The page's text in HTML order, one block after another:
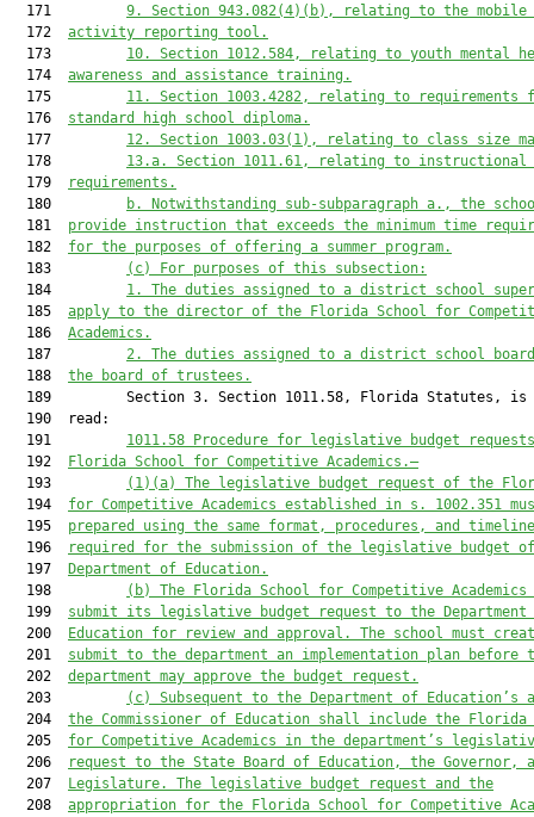
  171
9. Section 943.082(4)(b), relating to the mobile
  172
activity reporting tool.
  173
10. Section 1012.584, relating to youth mental
  174
awareness and assistance training.
  175
11. Section 1003.4282, relating to requirements
  176
standard high school diploma.
  177
12. Section 1003.03(1), relating to class size
  178
13.a.
Section 1011.61, relating to instructional
  179
requirements.
  180
b. Notwithstanding sub-subparagraph a., the
  181
provide instruction that exceeds the minimum time
  182
for the purposes of offering a summer program.
  183
(c) For purposes of this subsection:
  184
1. The duties assigned to a district school
  185
apply to the director of the
Florida School for
  186
Academics .
  187
2. The duties assigned to a district school
  188
the board of trustees .
189         Section 3. Section 1011.58, Florida Statutes, is
  190  read:
  191
1011.58
Procedure for legislative budget
  192
Florida School for Competitive Academics .—
  193
(1) (a)
The legislative budget request of the
  194
for Competitive Academics established in s. 1002.351
  195
prepared using the same format, procedures, and
  196
required for the submission of the legislative budget
  197
Department of Education.
  198
(b) The Florida School for Competitive Academics
  199
submit its legislative budget request to the Department
  200
Education for review and approval. The school must
  201
submit to the department an implementation plan before
  202
department may approve the budget request.
  203
(c) Subsequent to the Department of Education’s
  204
the Commissioner of Education shall include the Florida
  205
for Competitive Academics in the department’s
  206
request to the State Board of Education, the Governor,
  207
Legislature. The legislative budget request and the
  208
appropriation for the Florida School for Competitive